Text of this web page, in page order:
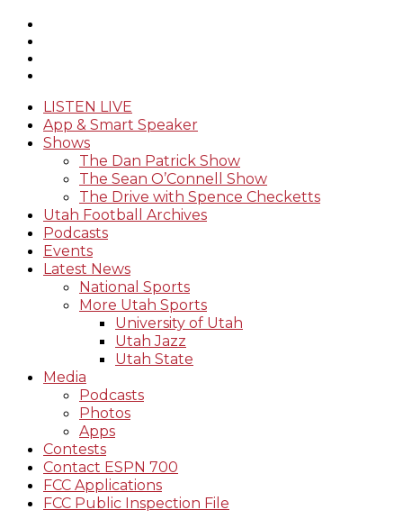
LISTEN LIVE
App & Smart Speaker
Shows
The Dan Patrick Show
The Sean O’Connell Show
The Drive with Spence Checketts
Utah Football Archives
Podcasts
Events
Latest News
National Sports
More Utah Sports
University of Utah
Utah Jazz
Utah State
Media
Podcasts
Photos
Apps
Contests
Contact ESPN 700
FCC Applications
FCC Public Inspection File